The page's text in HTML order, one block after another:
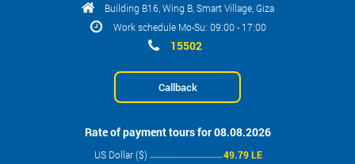
Building B16, Wing B, Smart Village, Giza
Work schedule Mo-Su: 09:00 - 17:00
15502
Callback
Rate of payment tours for 08.08.2026
US Dollar ($) 49.79 LE